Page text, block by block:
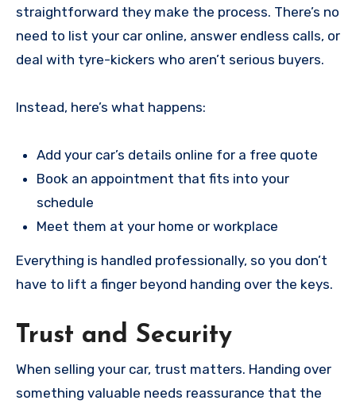
straightforward they make the process. There’s no
need to list your car online, answer endless calls, or
deal with tyre-kickers who aren’t serious buyers.
Instead, here’s what happens:
Add your car’s details online for a free quote
Book an appointment that fits into your
schedule
Meet them at your home or workplace
Everything is handled professionally, so you don’t
have to lift a finger beyond handing over the keys.
Trust and Security
When selling your car, trust matters. Handing over
something valuable needs reassurance that the